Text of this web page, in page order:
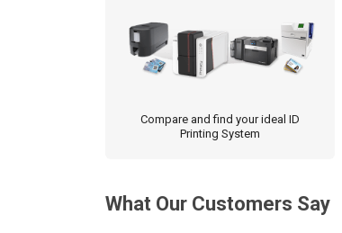
Compare and find your ideal ID
Printing System
What Our Customers Say